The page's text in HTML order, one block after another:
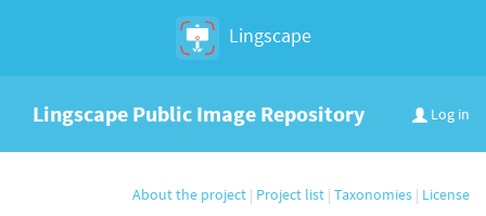
Lingscape
Log in
Lingscape Public Image Repository
About the project | Project list | Taxonomies | License